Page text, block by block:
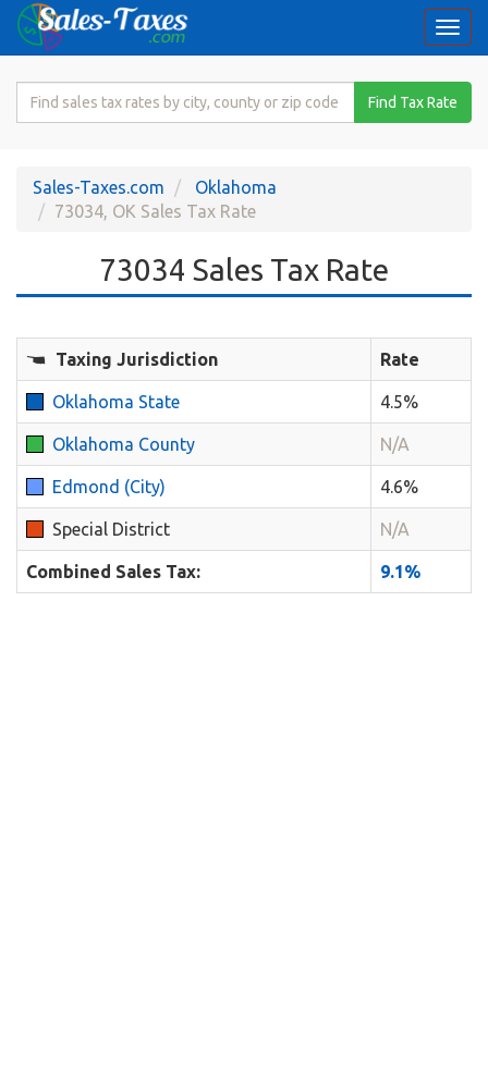
Search
Rate
Find Tax Rate
Sales-Taxes.com
Oklahoma
73034, OK Sales Tax Rate
73034 Sales Tax Rate
Taxing Jurisdiction Rate
Oklahoma State 4.5%
Oklahoma County N/A
Edmond (City) 4.6%
Special District N/A
Combined Sales Tax: 9.1%